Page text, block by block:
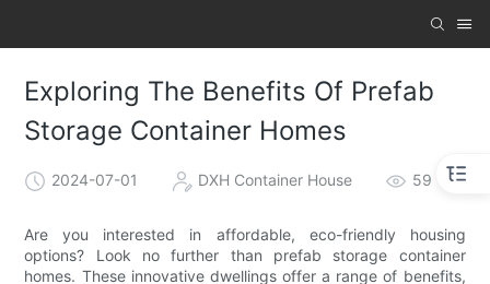
Exploring The Benefits Of Prefab
Storage Container Homes
2024-07-01 DXH Container House 59
Are you interested in affordable, eco-friendly housing
options? Look no further than prefab storage container
homes. These innovative dwellings offer a range of benefits,